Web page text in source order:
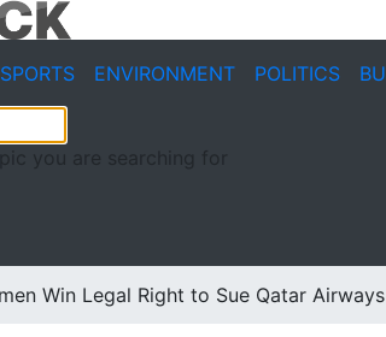
SPORTS ENVIRONMENT POLITICS
you are searching for
Win Legal Right to Sue Qatar